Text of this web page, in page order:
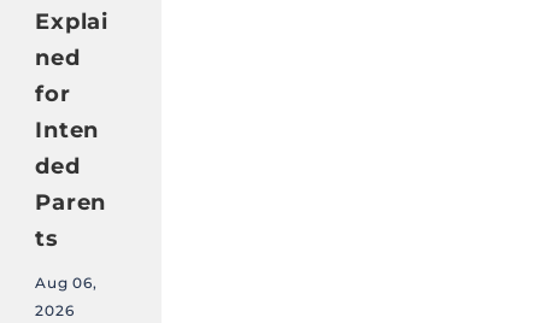
Explai
ned
for
Inten
ded
Paren
ts
Aug 06,
2026